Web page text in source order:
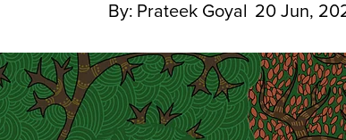
By: Prateek Goyal 20 Jun,